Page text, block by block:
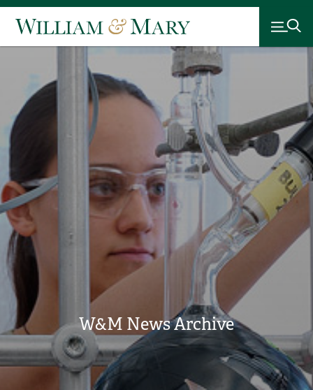
W&M News Archive